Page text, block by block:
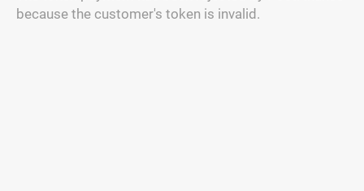
because the customer's token is invalid.